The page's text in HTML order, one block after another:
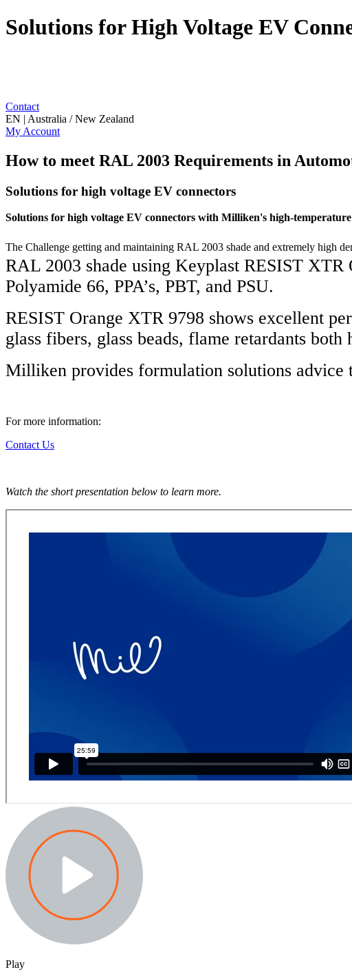
Solutions for High Voltage EV
Contact
EN | Australia / New Zealand
My Account
How to meet RAL 2003 Requirements in
Solutions for high voltage EV connectors
Solutions for high voltage EV connectors with Milliken's high-
The Challenge getting and maintaining RAL 2003 shade and extremely high
RAL 2003 shade using Keyplast RESIST
Polyamide 66, PPA’s, PBT, and PSU.
RESIST Orange XTR 9798 shows excellent
glass fibers, glass beads, flame retardants
Milliken provides formulation solutions advice
For more information:
Contact Us
Watch the short presentation below to learn more.
Play